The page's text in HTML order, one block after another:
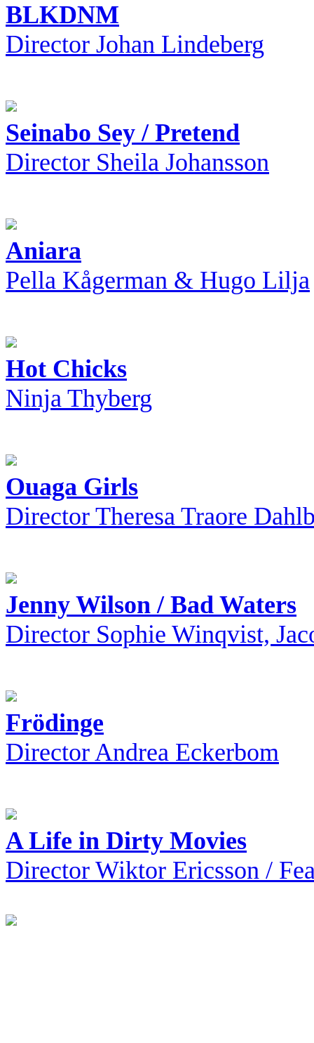
BLKDNM
Director Johan Lindeberg
Seinabo Sey / Pretend
Director Sheila Johansson
Aniara
Pella Kågerman & Hugo Lilja
Hot Chicks
Ninja Thyberg
Ouaga Girls
Director Theresa Traore
Jenny Wilson / Bad Waters
Director Sophie Winqvist,
Frödinge
Director Andrea Eckerbom
A Life in Dirty Movies
Director Wiktor Ericsson /